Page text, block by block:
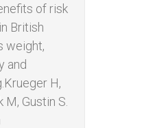
of risk
British
weight,
and
​Krueger H,
M, Gustin S.